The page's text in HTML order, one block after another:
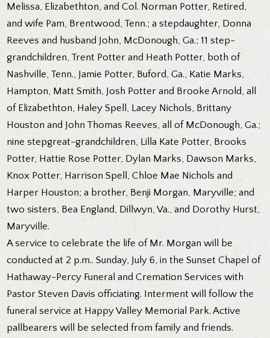
Melissa, Elizabethton, and Col. Norman Potter, Retired,
and wife Pam, Brentwood, Tenn.; a stepdaughter, Donna
Reeves and husband John, McDonough, Ga.; 11 step-
grandchildren, Trent Potter and Heath Potter, both of
Nashville, Tenn., Jamie Potter, Buford, Ga., Katie Marks,
Hampton, Matt Smith, Josh Potter and Brooke Arnold, all
of Elizabethton, Haley Spell, Lacey Nichols, Brittany
Houston and John Thomas Reeves, all of McDonough, Ga.;
nine stepgreat-grandchildren, Lilla Kate Potter, Brooks
Potter, Hattie Rose Potter, Dylan Marks, Dawson Marks,
Knox Potter, Harrison Spell, Chloe Mae Nichols and
Harper Houston; a brother, Benji Morgan, Maryville; and
two sisters, Bea England, Dillwyn, Va., and Dorothy Hurst,
Maryville.
A service to celebrate the life of Mr. Morgan will be
conducted at 2 p.m.. Sunday, July 6, in the Sunset Chapel of
Hathaway-Percy Funeral and Cremation Services with
Pastor Steven Davis officiating. Interment will follow the
funeral service at Happy Valley Memorial Park. Active
pallbearers will be selected from family and friends.